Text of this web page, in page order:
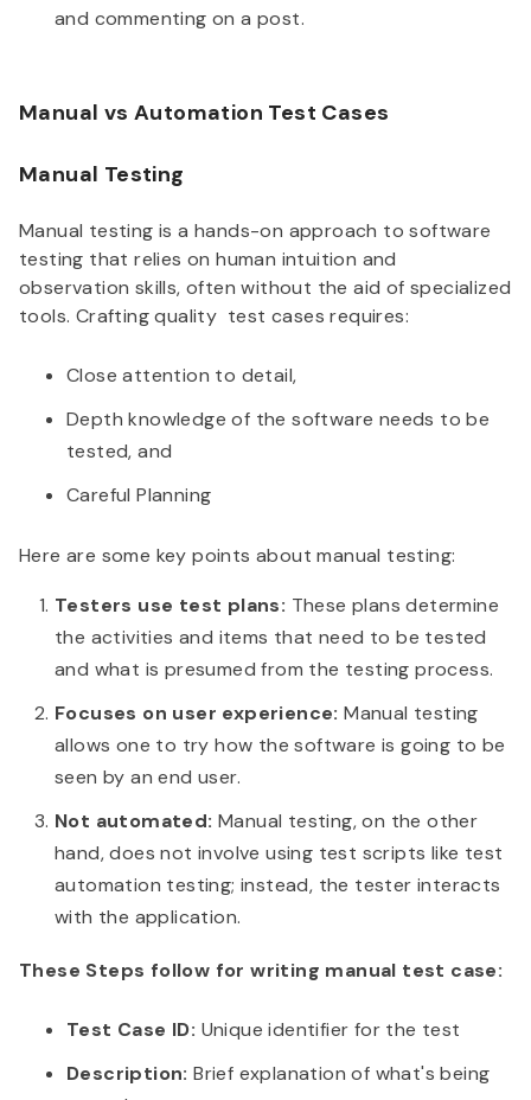
and commenting on a post.
Manual vs Automation Test Cases
Manual Testing
Manual testing is a hands-on approach to software
testing that relies on human intuition and
observation skills, often without the aid of specialized
tools. Crafting quality test cases requires:
Close attention to detail,
Depth knowledge of the software needs to be
tested, and
Careful Planning
Here are some key points about manual testing:
Testers use test plans: These plans determine
the activities and items that need to be tested
and what is presumed from the testing process.
Focuses on user experience: Manual testing
allows one to try how the software is going to be
seen by an end user.
Not automated: Manual testing, on the other
hand, does not involve using test scripts like test
automation testing; instead, the tester interacts
with the application.
These Steps follow for writing manual test case:
Test Case ID: Unique identifier for the test
Description: Brief explanation of what's being